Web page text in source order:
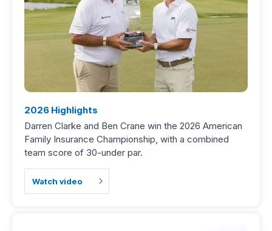
2026 Highlights
Darren Clarke and Ben Crane win the 2026 American
Family Insurance Championship, with a combined
team score of 30-under par.
Watch video